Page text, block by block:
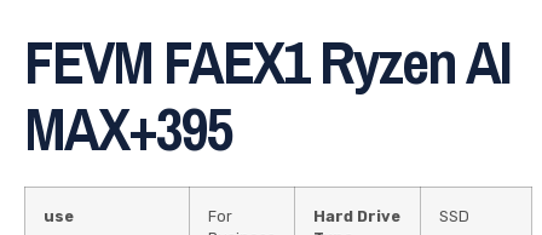
FEVM FAEX1 Ryzen AI
MAX+395
use
For
Hard Drive
SSD